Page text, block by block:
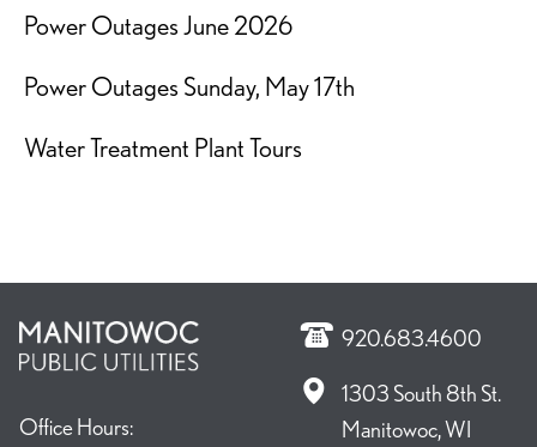
Power Outages June 2026
Power Outages Sunday, May 17th
Water Treatment Plant Tours
Office Hours:
920.683.4600
1303 South 8th St.
Manitowoc, WI